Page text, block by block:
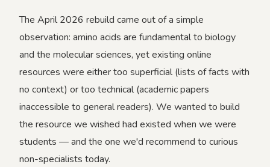
The April 2026 rebuild came out of a simple
observation: amino acids are fundamental to biology
and the molecular sciences, yet existing online
resources were either too superficial (lists of facts with
no context) or too technical (academic papers
inaccessible to general readers). We wanted to build
the resource we wished had existed when we were
students — and the one we'd recommend to curious
non-specialists today.